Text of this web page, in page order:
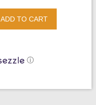
ADD TO CART
ⓘ